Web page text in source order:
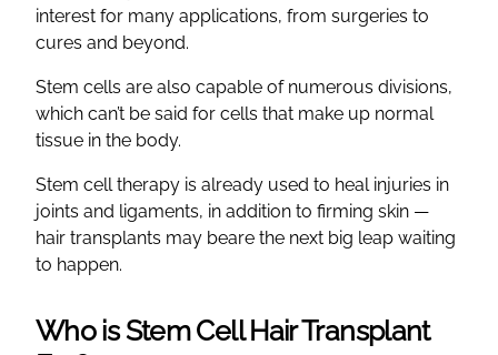
interest for many applications, from surgeries to
cures and beyond.
Stem cells are also capable of numerous divisions,
which can’t be said for cells that make up normal
tissue in the body.
Stem cell therapy is already used to heal injuries in
joints and ligaments, in addition to firming skin —
hair transplants may beare the next big leap waiting
to happen.
Who is Stem Cell Hair Transplant